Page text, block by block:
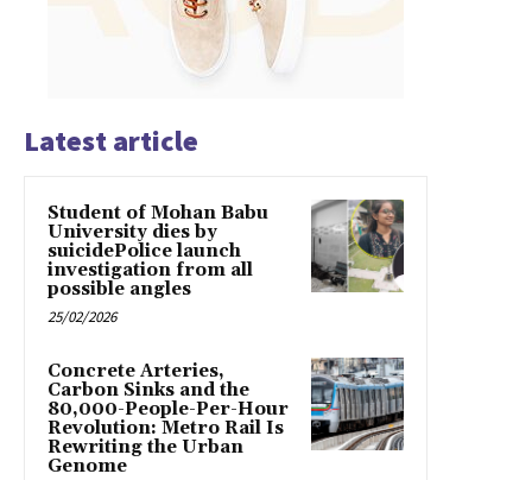
Latest article
Student of Mohan Babu
University dies by
suicidePolice launch
investigation from all
possible angles
25/02/2026
Concrete Arteries,
Carbon Sinks and the
80,000-People-Per-Hour
Revolution: Metro Rail Is
Rewriting the Urban
Genome